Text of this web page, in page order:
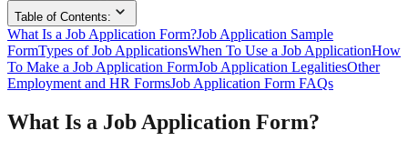
Table of Contents:
What Is a Job Application Form?Job Application Sample
FormTypes of Job ApplicationsWhen To Use a Job ApplicationHow
To Make a Job Application FormJob Application LegalitiesOther
Employment and HR FormsJob Application Form FAQs
What Is a Job Application Form?